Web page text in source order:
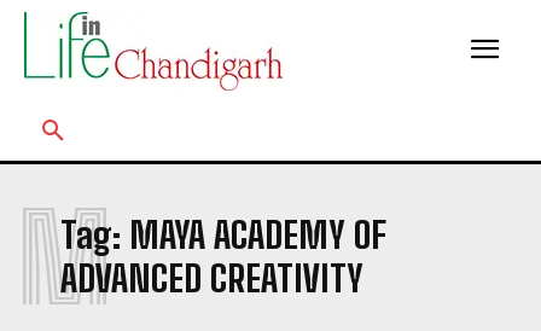
Tag: MAYA ACADEMY OF
ADVANCED CREATIVITY
M